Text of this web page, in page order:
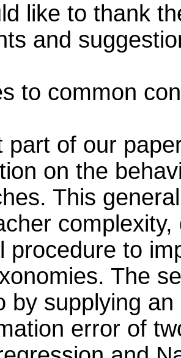
like to thank
and
to common
part of our
on the
This
procedure to
The
by supplying
error of